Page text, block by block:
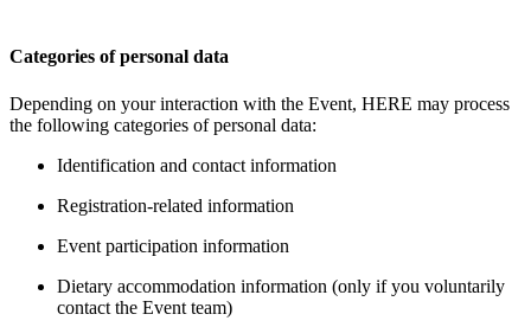
Categories of personal data
Depending on your interaction with the Event, HERE may process
the following categories of personal data:
Identification and contact information
Registration-related information
Event participation information
Dietary accommodation information (only if you voluntarily
contact the Event team)